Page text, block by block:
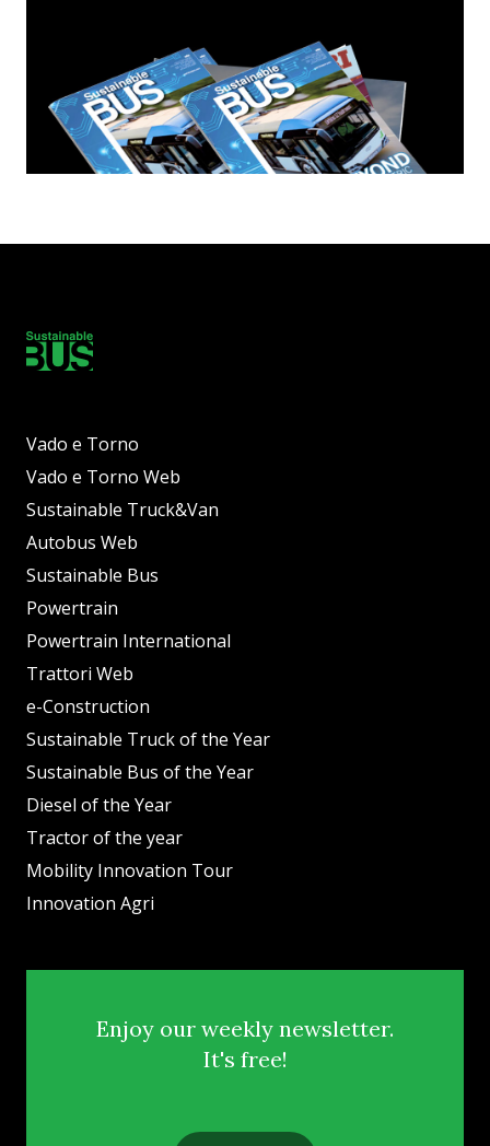
Vado e Torno
Vado e Torno Web
Sustainable Truck&Van
Autobus Web
Sustainable Bus
Powertrain
Powertrain International
Trattori Web
e-Construction
Sustainable Truck of the Year
Sustainable Bus of the Year
Diesel of the Year
Tractor of the year
Mobility Innovation Tour
Innovation Agri
Enjoy our weekly newsletter.
It's free!